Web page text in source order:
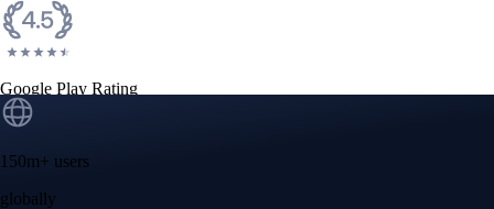
Google Play Rating
150m+ users
globally